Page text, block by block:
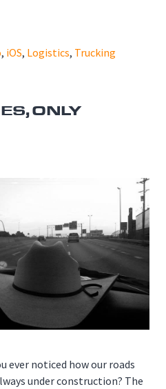
, iOS, Logistics, Trucking
ONLY
ever noticed how our roads
under construction? The